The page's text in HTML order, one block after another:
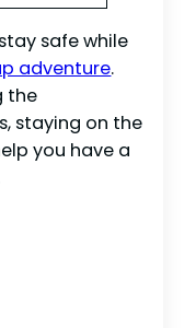
safe while
adventure.
the
staying on the
you have a